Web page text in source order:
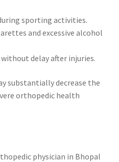
sporting activities.
and excessive alcohol
delay after injuries.
substantially decrease the
orthopedic health
physician in Bhopal